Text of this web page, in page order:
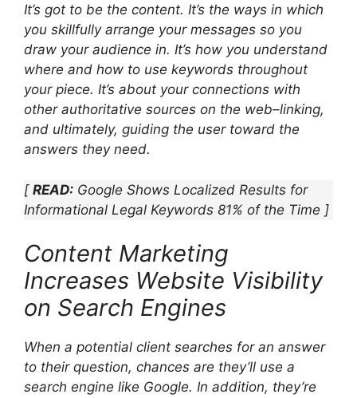
It’s got to be the content. It’s the ways in which
you skillfully arrange your messages so you
draw your audience in. It’s how you understand
where and how to use keywords throughout
your piece. It’s about your connections with
other authoritative sources on the web–linking,
and ultimately, guiding the user toward the
answers they need.
[ READ: Google Shows Localized Results for
Informational Legal Keywords 81% of the Time ]
Content Marketing
Increases Website Visibility
on Search Engines
When a potential client searches for an answer
to their question, chances are they’ll use a
search engine like Google. In addition, they’re